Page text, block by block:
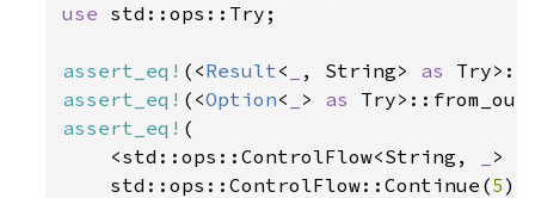
use std::ops::Try;
assert_eq! (<Result< , String> as
assert_eq! (<Option< > as
assert_eq! (
    <std::ops::ControlFlow<String,
>
    std::ops::ControlFlow::Continue(
5),